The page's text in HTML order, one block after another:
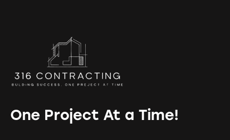
One Project At a Time!